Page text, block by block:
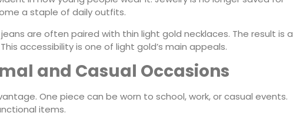
a staple of daily outfits.
are often paired with thin light gold necklaces. The result is a
accessibility is one of light gold’s main appeals.
and Casual Occasions
One piece can be worn to school, work, or casual events.
items.